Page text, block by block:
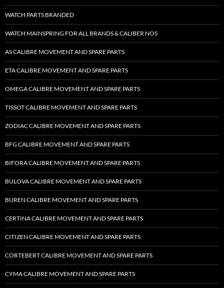
WATCH PARTS BRANDED
WATCH MAINSPRING FOR ALL BRANDS & CALIBER NOS
AS CALIBRE MOVEMENT AND SPARE PARTS
ETA CALIBRE MOVEMENT AND SPARE PARTS
OMEGA CALIBRE MOVEMENT AND SPARE PARTS
TISSOT CALIBRE MOVEMENT AND SPARE PARTS
ZODIAC CALIBRE MOVEMENT AND SPARE PARTS
BFG CALIBRE MOVEMENT AND SPARE PARTS
BIFORA CALIBRE MOVEMENT AND SPARE PARTS
BULOVA CALIBRE MOVEMENT AND SPARE PARTS
BUREN CALIBRE MOVEMENT AND SPARE PARTS
CERTINA CALIBRE MOVEMENT AND SPARE PARTS
CITIZEN CALIBRE MOVEMENT AND SPARE PARTS
CORTEBERT CALIBRE MOVEMENT AND SPARE PARTS
CYMA CALIBRE MOVEMENT AND SPARE PARTS